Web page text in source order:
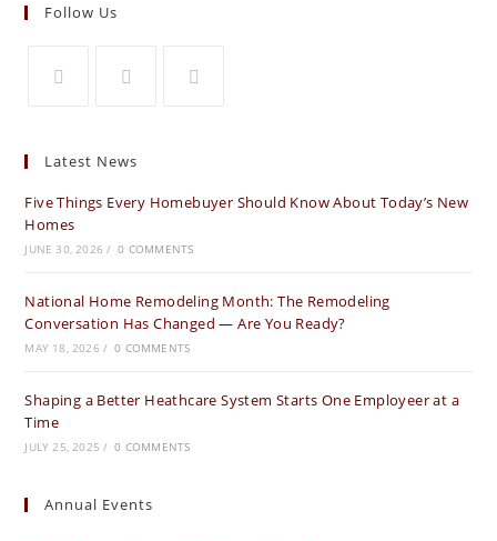
Follow Us
Latest News
Five Things Every Homebuyer Should Know About Today’s New
Homes
JUNE 30, 2026 / 0 COMMENTS
National Home Remodeling Month: The Remodeling
Conversation Has Changed — Are You Ready?
MAY 18, 2026 / 0 COMMENTS
Shaping a Better Heathcare System Starts One Employeer at a
Time
JULY 25, 2025 / 0 COMMENTS
Annual Events